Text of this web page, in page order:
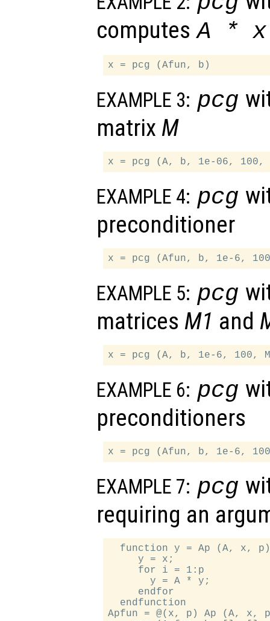
computes A *x
EXAMPLE 3: pcg
matrix M
EXAMPLE 4: pcg
preconditioner
EXAMPLE 5: pcg
matrices M1 and
EXAMPLE 6: pcg
preconditioners
EXAMPLE 7: pcg
requiring an
function y = Ap (A, x,
     y = x;
     for i = 1:p
       y = A * y;
     endfor
  endfunction
Apfun = @(x, p) Ap (A, x,